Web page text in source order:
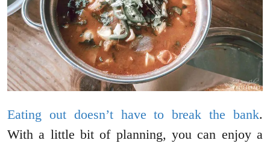
Eating out doesn’t have to break the bank.
With a little bit of planning, you can enjoy a